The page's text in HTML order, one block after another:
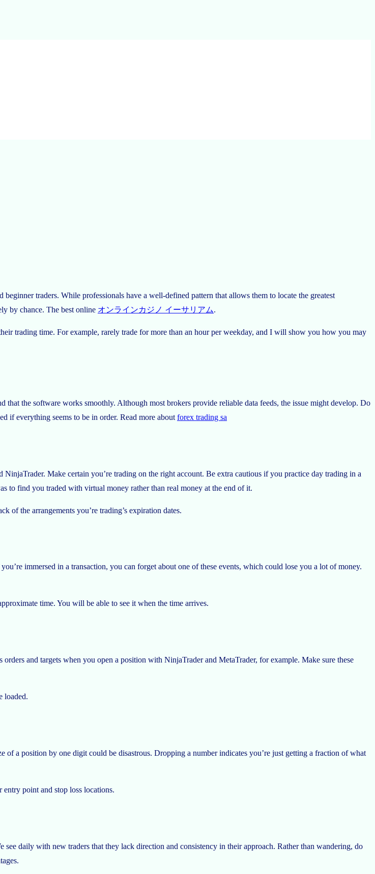
traders. While professionals have a well-defined pattern that allows them to locate the greatest
by chance. The best online オンラインカジノ イーサリアム.
trading time. For example, rarely trade for more than an hour per weekday, and I will show you how you may
the software works smoothly. Although most brokers provide reliable data feeds, the issue might develop. Do
if everything seems to be in order. Read more about forex trading sa
Make certain you’re trading on the right account. Be extra cautious if you practice day trading in a
to find you traded with virtual money rather than real money at the end of it.
of the arrangements you’re trading’s expiration dates.
immersed in a transaction, you can forget about one of these events, which could lose you a lot of money.
time. You will be able to see it when the time arrives.
and targets when you open a position with NinjaTrader and MetaTrader, for example. Make sure these
loaded.
a position by one digit could be disastrous. Dropping a number indicates you’re just getting a fraction of what
point and stop loss locations.
daily with new traders that they lack direction and consistency in their approach. Rather than wandering, do